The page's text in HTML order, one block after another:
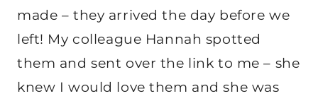
made – they arrived the day before we
left! My colleague Hannah spotted
them and sent over the link to me – she
knew I would love them and she was